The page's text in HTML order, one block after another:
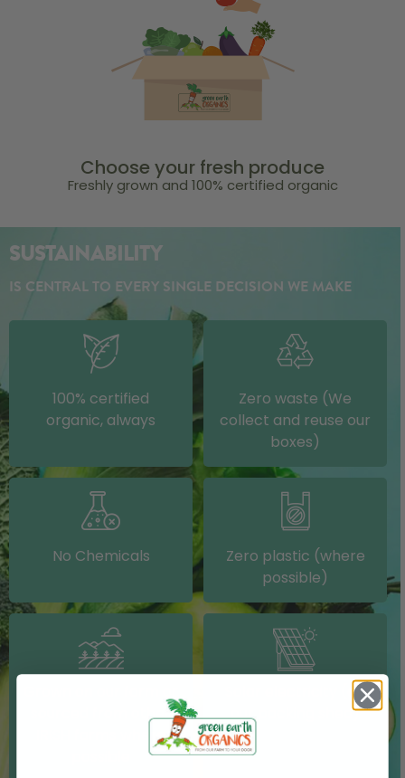
Choose your fresh produce
Freshly grown and 100% certified organic
SUSTAINABILITY
IS CENTRAL TO EVERY SINGLE DECISION WE MAKE
100% certified
organic, always
Zero waste (We
collect and reuse our
boxes)
No Chemicals
Zero plastic (where
possible)
sourced from other
IRISH farms where
Solar electricity (on
our packing shed)